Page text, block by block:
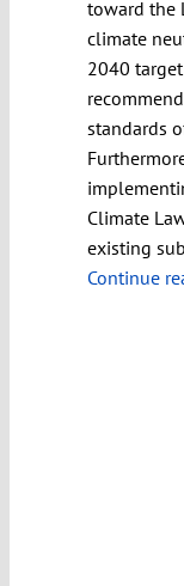
toward the
climate
2040
standards
Climate
existing
Continue